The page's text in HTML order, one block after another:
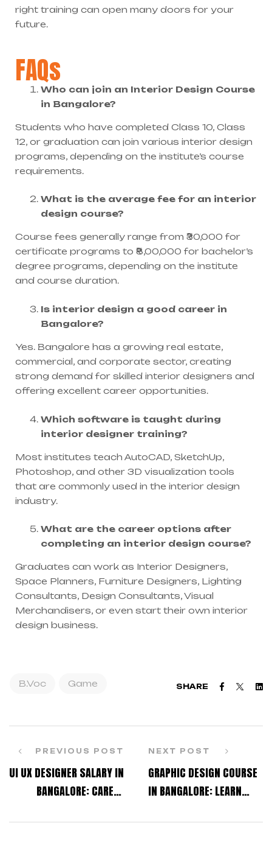
right training can open many doors for your
future.
FAQs
Who can join an Interior Design Course
in Bangalore?
Students who have completed Class 10, Class
12, or graduation can join various interior design
programs, depending on the institute’s course
requirements.
What is the average fee for an interior
design course?
Course fees generally range from ₹30,000 for
certificate programs to ₹8,00,000 for bachelor’s
degree programs, depending on the institute
and course duration.
Is interior design a good career in
Bangalore?
Yes. Bangalore has a growing real estate,
commercial, and corporate sector, creating
strong demand for skilled interior designers and
offering excellent career opportunities.
Which software is taught during
interior designer training?
Most institutes teach AutoCAD, SketchUp,
Photoshop, and other 3D visualization tools
that are commonly used in the interior design
industry.
What are the career options after
completing an interior design course?
Graduates can work as Interior Designers,
Space Planners, Furniture Designers, Lighting
Consultants, Design Consultants, Visual
Merchandisers, or even start their own interior
design business.
B.Voc Game SHARE
PREVIOUS POST
UI UX DESIGNER SALARY IN
BANGALORE: CAREER
NEXT POST
GRAPHIC DESIGN COURSE
IN BANGALORE: LEARN
HIGH-PAYING JOBS